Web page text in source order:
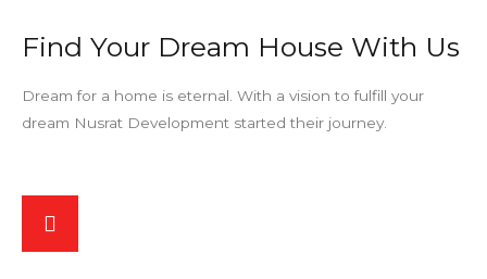
Find Your Dream House With Us
Dream for a home is eternal. With a vision to fulfill your
dream Nusrat Development started their journey.